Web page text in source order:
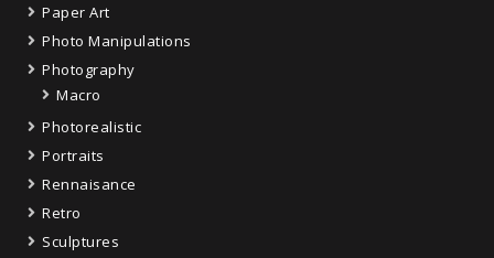
Paper Art
Photo Manipulations
Photography
Macro
Photorealistic
Portraits
Rennaisance
Retro
Sculptures